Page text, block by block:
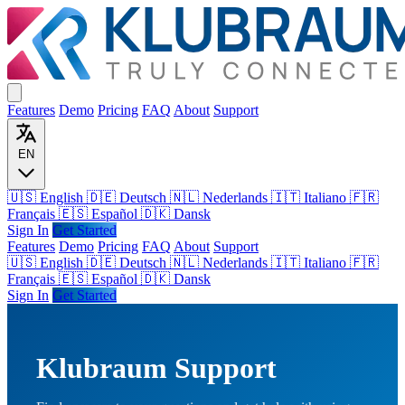
Features Demo Pricing FAQ About Support
EN
🇺🇸 English 🇩🇪 Deutsch 🇳🇱 Nederlands 🇮🇹 Italiano 🇫🇷
Français 🇪🇸 Español 🇩🇰 Dansk
Sign In Get Started
Features Demo Pricing FAQ About Support
🇺🇸 English 🇩🇪 Deutsch 🇳🇱 Nederlands 🇮🇹 Italiano 🇫🇷
Français 🇪🇸 Español 🇩🇰 Dansk
Sign In Get Started
Klubraum Support